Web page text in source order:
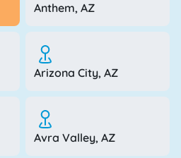
Anthem, AZ
Arizona City, AZ
Avra Valley, AZ